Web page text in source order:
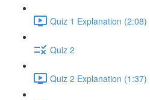
Quiz 1 Explanation (2:08)
Quiz 2
Quiz 2 Explanation (1:37)